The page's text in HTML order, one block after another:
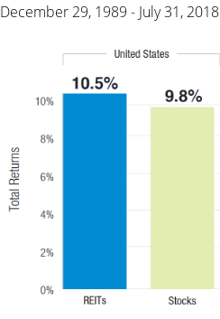
December 29, 1989 - July 31, 2018